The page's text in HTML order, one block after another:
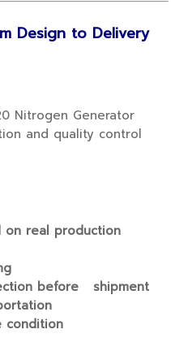
Design to Delivery
Nitrogen Generator
and quality control
on real production
before shipment
condition